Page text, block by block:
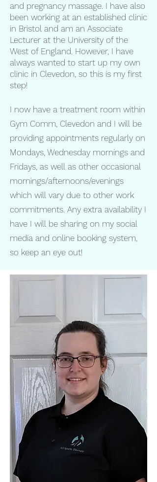
and pregnancy massage. I have also
been working at an established clinic
in Bristol and am an Associate
Lecturer at the University of the
West of England. However, I have
always wanted to start up my own
clinic in Clevedon, so this is my first
step!
I now have a treatment room within
Gym Comm, Clevedon and I will be
providing appointments regularly on
Mondays, Wednesday mornings and
Fridays, as well as other occasional
mornings/afternoons/evenings
which will vary due to other work
commitments. Any extra availability I
have I will be sharing on my social
media and online booking system,
so keep an eye out!